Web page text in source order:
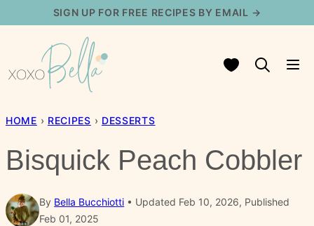
content
SIGN UP FOR FREE RECIPES BY EMAIL →
My Favorites
HOME › RECIPES › DESSERTS
Bisquick Peach Cobbler
By Bella Bucchiotti
Updated Feb 10, 2026, Published
Feb 01, 2025